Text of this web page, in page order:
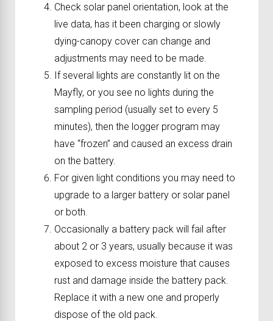
Check solar panel orientation, look at the
live data, has it been charging or slowly
dying-canopy cover can change and
adjustments may need to be made.
If several lights are constantly lit on the
Mayfly, or you see no lights during the
sampling period (usually set to every 5
minutes), then the logger program may
have “frozen” and caused an excess drain
on the battery.
For given light conditions you may need to
upgrade to a larger battery or solar panel
or both.
Occasionally a battery pack will fail after
about 2 or 3 years, usually because it was
exposed to excess moisture that causes
rust and damage inside the battery pack.
Replace it with a new one and properly
dispose of the old pack.